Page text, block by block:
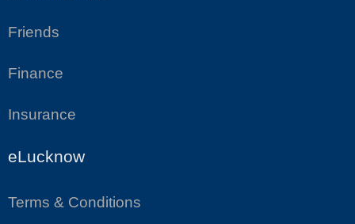
Friends
Finance
Insurance
eLucknow
Terms & Conditions